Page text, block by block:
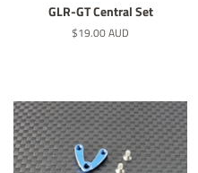
GLR-GT Central Set
Normaler
$19.00 AUD